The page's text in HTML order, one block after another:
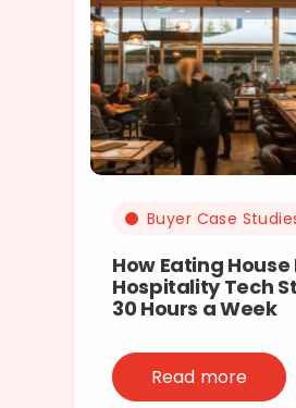
Buyer Case
How Eating
Hospitality Tech
30 Hours a Week
Read more